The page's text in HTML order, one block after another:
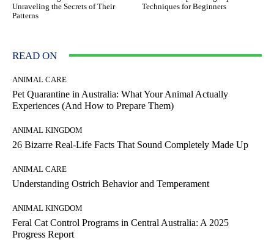
Unraveling the Secrets of Their
Patterns
Techniques for Beginners
READ ON
ANIMAL CARE
Pet Quarantine in Australia: What Your Animal Actually
Experiences (And How to Prepare Them)
ANIMAL KINGDOM
26 Bizarre Real-Life Facts That Sound Completely Made Up
ANIMAL CARE
Understanding Ostrich Behavior and Temperament
ANIMAL KINGDOM
Feral Cat Control Programs in Central Australia: A 2025
Progress Report